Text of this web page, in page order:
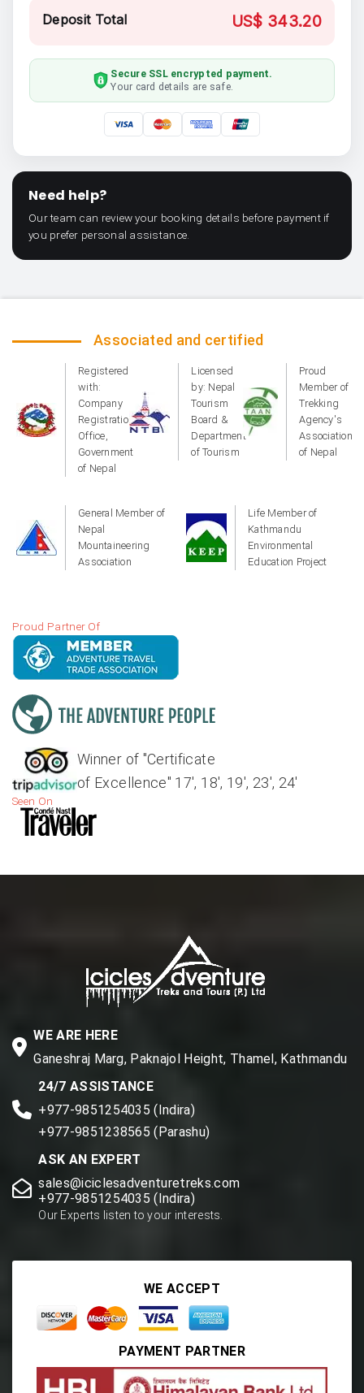
Deposit Total US$ 343.20
Secure SSL encrypted payment.
Your card details are safe.
Need help?
Our team can review your booking details before payment if
you prefer personal assistance.
Associated and certified
Registered
with:
Company
Registration
Office,
Government
of Nepal
Licensed
by: Nepal
Tourism
Board &
Department
of Tourism
Proud
Member of
Trekking
Agency's
Association
of Nepal
General Member of
Nepal
Mountaineering
Association
Life Member of
Kathmandu
Environmental
Education Project
Proud Partner Of
Winner of "Certificate
of Excellence" 17', 18', 19', 23', 24'
Seen On
WE ARE HERE
Ganeshraj Marg, Paknajol Height, Thamel, Kathmandu
24/7 ASSISTANCE
+977-9851254035 (Indira)
+977-9851238565 (Parashu)
ASK AN EXPERT
sales@iciclesadventuretreks.com
+977-9851254035 (Indira)
Our Experts listen to your interests.
WE ACCEPT
PAYMENT PARTNER